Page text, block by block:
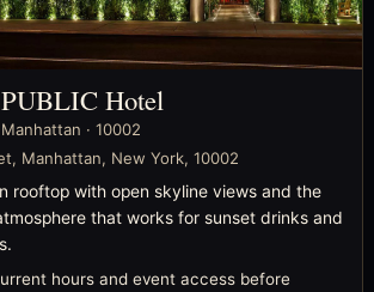
Hotel
· 10002
Manhattan, New York, 10002
rooftop with open skyline views and the
that works for sunset drinks and
hours and event access before